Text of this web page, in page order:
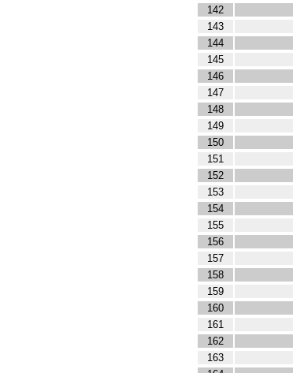
142
143
144
145
146
147
148
149
150
151
152
153
154
155
156
157
158
159
160
161
162
163